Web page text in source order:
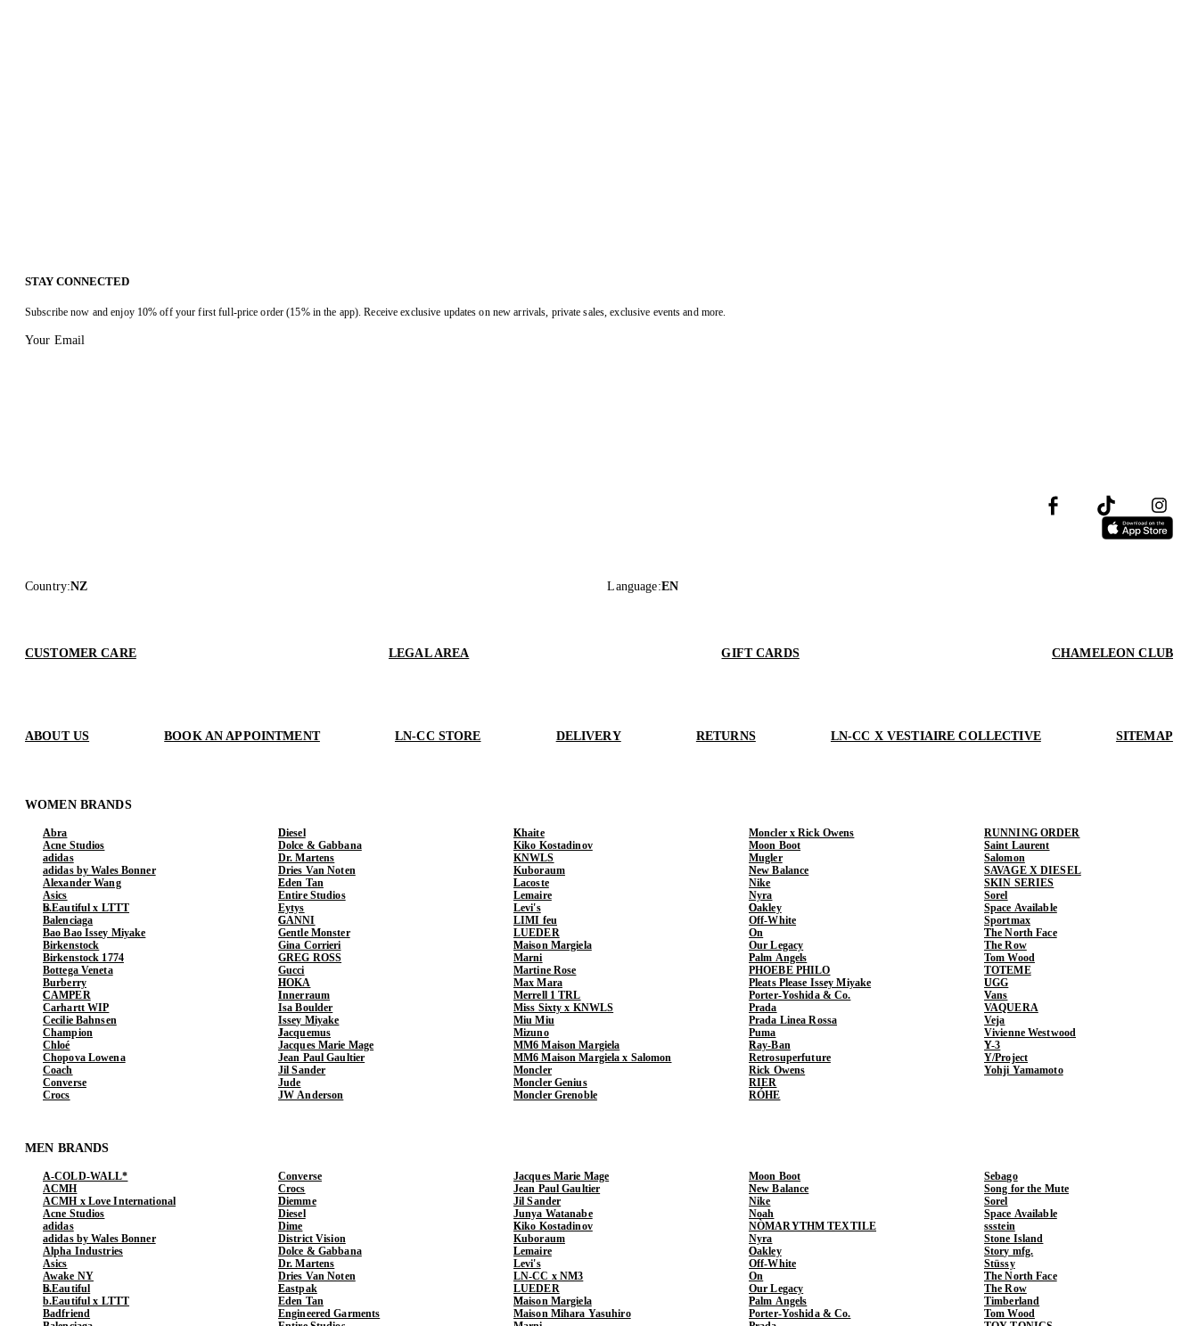
STAY CONNECTED
Subscribe now and enjoy 10% off your first full-price order (15% in the app). Receive exclusive updates on new arrivals, private sales, exclusive events and more.
Your Email
Country:NZ Language:EN
CUSTOMER CARE LEGAL AREA GIFT CARDS CHAMELEON CLUB
ABOUT US BOOK AN APPOINTMENT LN-CC STORE DELIVERY RETURNS LN-CC X VESTIAIRE COLLECTIVE SITEMAP
WOMEN BRANDS
Abra
Acne Studios
adidas
adidas by Wales Bonner
Alexander Wang
Asics
b.Eautiful x LTTT
Balenciaga
Bao Bao Issey Miyake
Birkenstock
Birkenstock 1774
Bottega Veneta
Burberry
CAMPER
Carhartt WIP
Cecilie Bahnsen
Champion
Chloé
Chopova Lowena
Coach
Converse
Crocs
Diesel
Dolce & Gabbana
Dr. Martens
Dries Van Noten
Eden Tan
Entire Studios
Eytys
GANNI
Gentle Monster
Gina Corrieri
GREG ROSS
Gucci
HOKA
Innerraum
Isa Boulder
Issey Miyake
Jacquemus
Jacques Marie Mage
Jean Paul Gaultier
Jil Sander
Jude
JW Anderson
Khaite
Kiko Kostadinov
KNWLS
Kuboraum
Lacoste
Lemaire
Levi's
LIMI feu
LUEDER
Maison Margiela
Marni
Martine Rose
Max Mara
Merrell 1 TRL
Miss Sixty x KNWLS
Miu Miu
Mizuno
MM6 Maison Margiela
MM6 Maison Margiela x Salomon
Moncler
Moncler Genius
Moncler Grenoble
Moncler x Rick Owens
Moon Boot
Mugler
New Balance
Nike
Nyra
Oakley
Off-White
On
Our Legacy
Palm Angels
PHOEBE PHILO
Pleats Please Issey Miyake
Porter-Yoshida & Co.
Prada
Prada Linea Rossa
Puma
Ray-Ban
Retrosuperfuture
Rick Owens
RIER
RÓHE
RUNNING ORDER
Saint Laurent
Salomon
SAVAGE X DIESEL
SKIN SERIES
Sorel
Space Available
Sportmax
The North Face
The Row
Tom Wood
TOTEME
UGG
Vans
VAQUERA
Veja
Vivienne Westwood
Y-3
Y/Project
Yohji Yamamoto
MEN BRANDS
A-COLD-WALL*
ACMH
ACMH x Love International
Acne Studios
adidas
adidas by Wales Bonner
Alpha Industries
Asics
Awake NY
b.Eautiful
b.Eautiful x LTTT
Badfriend
Converse
Crocs
Diemme
Diesel
Dime
District Vision
Dolce & Gabbana
Dr. Martens
Dries Van Noten
Eastpak
Eden Tan
Engineered Garments
Jacques Marie Mage
Jean Paul Gaultier
Jil Sander
Junya Watanabe
Kiko Kostadinov
Kuboraum
Lemaire
Levi's
LN-CC x NM3
LUEDER
Maison Margiela
Maison Mihara Yasuhiro
Moon Boot
New Balance
Nike
Noah
NÒMARYTHM TEXTILE
Nyra
Oakley
Off-White
On
Our Legacy
Palm Angels
Porter-Yoshida & Co.
Sebago
Song for the Mute
Sorel
Space Available
ssstein
Stone Island
Story mfg.
Stüssy
The North Face
The Row
Timberland
Tom Wood